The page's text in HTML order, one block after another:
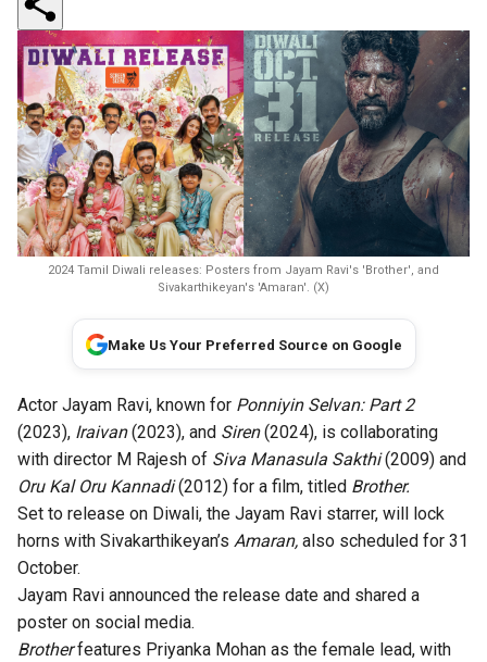
2024 Tamil Diwali releases: Posters from Jayam Ravi's 'Brother', and
Sivakarthikeyan's 'Amaran'. (X)
Make Us Your Preferred Source on Google
Actor Jayam Ravi, known for Ponniyin Selvan: Part 2
(2023), Iraivan(2023), and Siren(2024), is collaborating
with director M Rajesh of Siva Manasula Sakthi(2009) and
Oru Kal Oru Kannadi(2012) for a film, titled Brother.
Set to release on Diwali, the Jayam Ravi starrer, will lock
horns with Sivakarthikeyan’s Amaran, also scheduled for 31
October.
Jayam Ravi announced the release date and shared a
poster on social media.
Brotherfeatures Priyanka Mohan as the female lead, with